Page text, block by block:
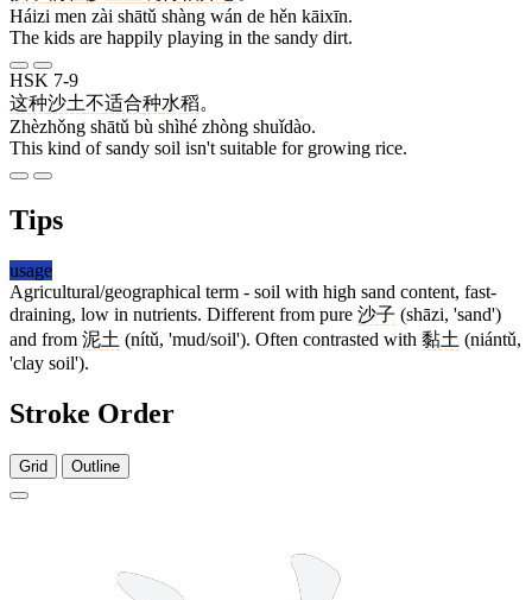
Háizi men zài shātǔ shàng wán de hěn kāixīn.
The kids are happily playing in the sandy dirt.
HSK 7-9
这种沙土不适合种水稻。
Zhèzhǒng shātǔ bù shìhé zhòng shuǐdào.
This kind of sandy soil isn't suitable for growing rice.
Tips
usage
Agricultural/geographical term - soil with high sand content, fast-
draining, low in nutrients. Different from pure 沙子 (shāzi, 'sand')
and from 泥土 (nítǔ, 'mud/soil'). Often contrasted with 黏土 (niántǔ,
'clay soil').
Stroke Order
Grid Outline